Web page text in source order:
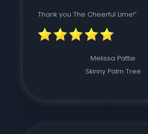
Thank you The Cheerful Lime!”
Melissa Pattie
Skinny Palm Tree